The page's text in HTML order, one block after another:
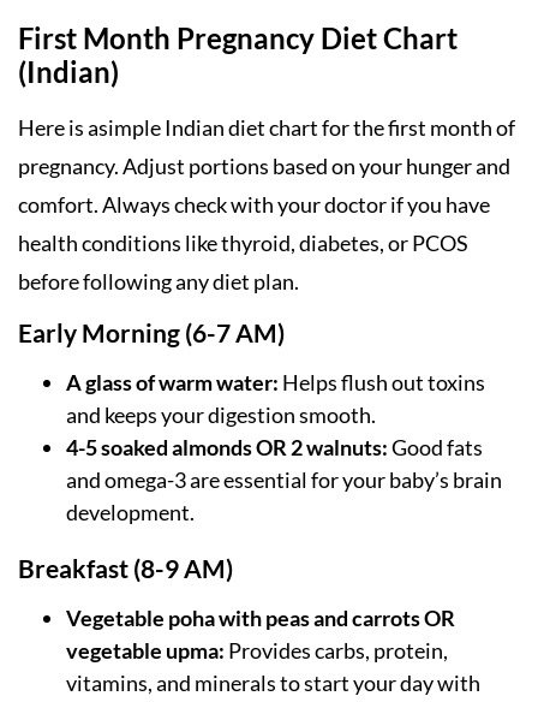
First Month Pregnancy Diet Chart
(Indian)
Here is asimple Indian diet chart for the first month of
pregnancy. Adjust portions based on your hunger and
comfort. Always check with your doctor if you have
health conditions like thyroid, diabetes, or PCOS
before following any diet plan.
Early Morning (6-7 AM)
A glass of warm water: Helps flush out toxins
and keeps your digestion smooth.
4-5 soaked almonds OR 2 walnuts:Good fats
and omega-3 are essential for your baby’s brain
development.
Breakfast (8-9 AM)
Vegetable poha with peas and carrots OR
vegetable upma: Provides carbs, protein,
vitamins, and minerals to start your day with